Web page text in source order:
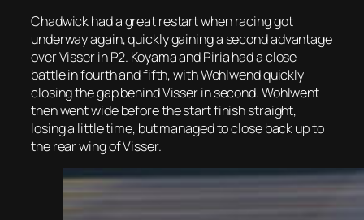
Chadwick had a great restart when racing got
underway again, quickly gaining a second advantage
over Visser in P2. Koyama and Piria had a close
battle in fourth and fifth, with Wohlwend quickly
closing the gap behind Visser in second. Wohlwent
then went wide before the start finish straight,
losing a little time, but managed to close back up to
the rear wing of Visser.